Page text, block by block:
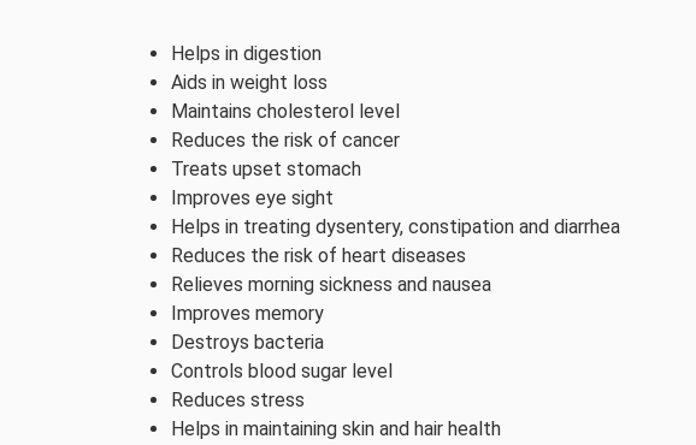
Helps in digestion
Aids in weight loss
Maintains cholesterol level
Reduces the risk of cancer
Treats upset stomach
Improves eye sight
Helps in treating dysentery, constipation and diarrhea
Reduces the risk of heart diseases
Relieves morning sickness and nausea
Improves memory
Destroys bacteria
Controls blood sugar level
Reduces stress
Helps in maintaining skin and hair health